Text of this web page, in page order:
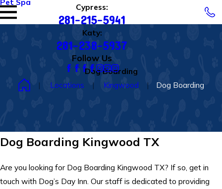
Cypress:
281-215-5941
Katy:
281-238-5937
Follow Us
Dog Boarding
Locations
Kingwood Dog Boarding
Dog Boarding Kingwood TX
Are you looking for Dog Boarding Kingwood TX? If so, get in
touch with Dog’s Day Inn. Our staff is dedicated to providing